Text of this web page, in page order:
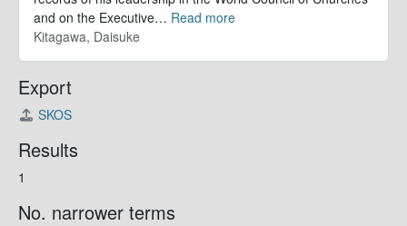
and on the Executive… Read more
Kitagawa, Daisuke
Export
SKOS
Results
1
No. narrower terms